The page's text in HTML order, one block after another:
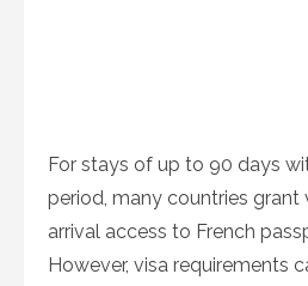
For stays of up to 90 days
period, many countries
arrival access to French
However, visa requirements